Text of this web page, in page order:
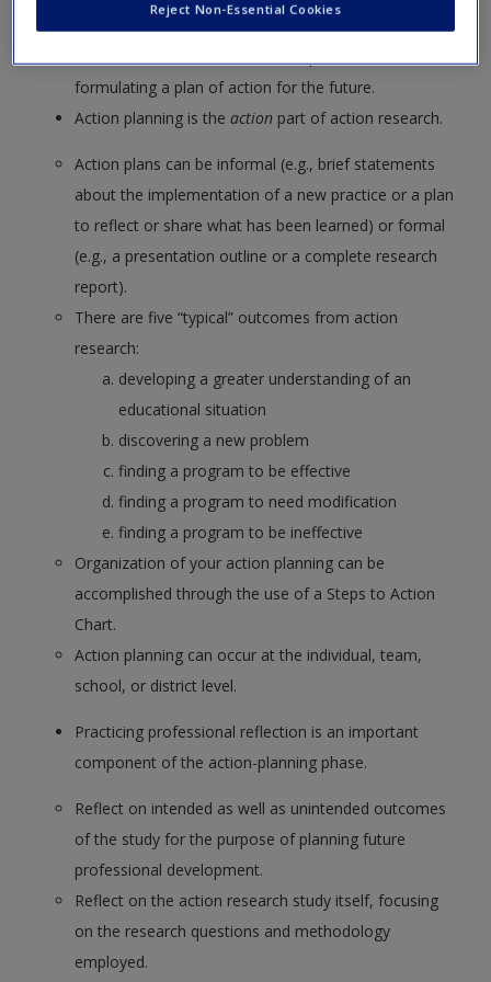
your interpretations of those results, and the final
formulating a plan of action for the future.
Action planning is theaction part of action research.
Action plans can be informal (e.g., brief statements
about the implementation of a new practice or a plan
to reflect or share what has been learned) or formal
(e.g., a presentation outline or a complete research
report).
There are five “typical” outcomes from action
research:
developing a greater understanding of an
educational situation
discovering a new problem
finding a program to be effective
finding a program to need modification
finding a program to be ineffective
Organization of your action planning can be
accomplished through the use of a Steps to Action
Chart.
Action planning can occur at the individual, team,
school, or district level.
Practicing professional reflection is an important
component of the action-planning phase.
Reflect on intended as well as unintended outcomes
of the study for the purpose of planning future
professional development.
Reflect on the action research study itself, focusing
on the research questions and methodology
employed.
Reject Non-Essential Cookies